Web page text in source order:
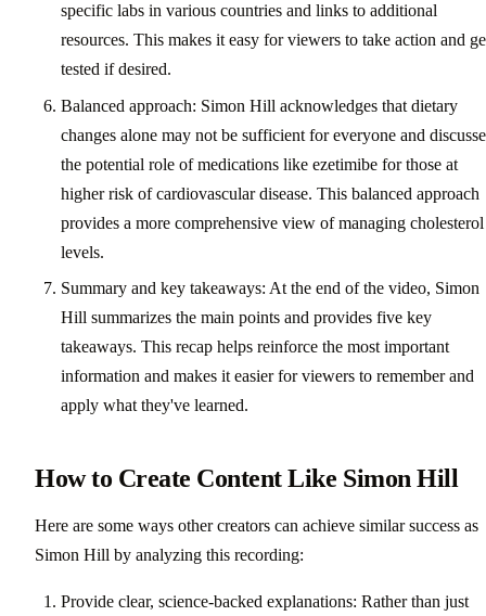
specific labs in various countries and links to additional
resources. This makes it easy for viewers to take action and
tested if desired.
Balanced approach: Simon Hill acknowledges that dietary
changes alone may not be sufficient for everyone and
the potential role of medications like ezetimibe for those at
higher risk of cardiovascular disease. This balanced approach
provides a more comprehensive view of managing cholesterol
levels.
Summary and key takeaways: At the end of the video, Simon
Hill summarizes the main points and provides five key
takeaways. This recap helps reinforce the most important
information and makes it easier for viewers to remember and
apply what they've learned.
How to Create Content Like Simon Hill
Here are some ways other creators can achieve similar success as
Simon Hill by analyzing this recording:
Provide clear, science-backed explanations: Rather than just